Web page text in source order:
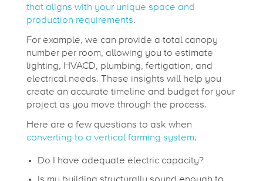
p
s
f
o
r
that aligns with your unique space and
production requirements.
For example, we can provide a total canopy
number per room, allowing you to estimate
lighting, HVACD, plumbing, fertigation, and
electrical needs. These insights will help you
create an accurate timeline and budget for your
project as you move through the process.
Here are a few questions to ask when
converting to a vertical farming system:
Do I have adequate electric capacity?